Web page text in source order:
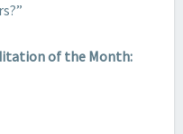
of the Month: